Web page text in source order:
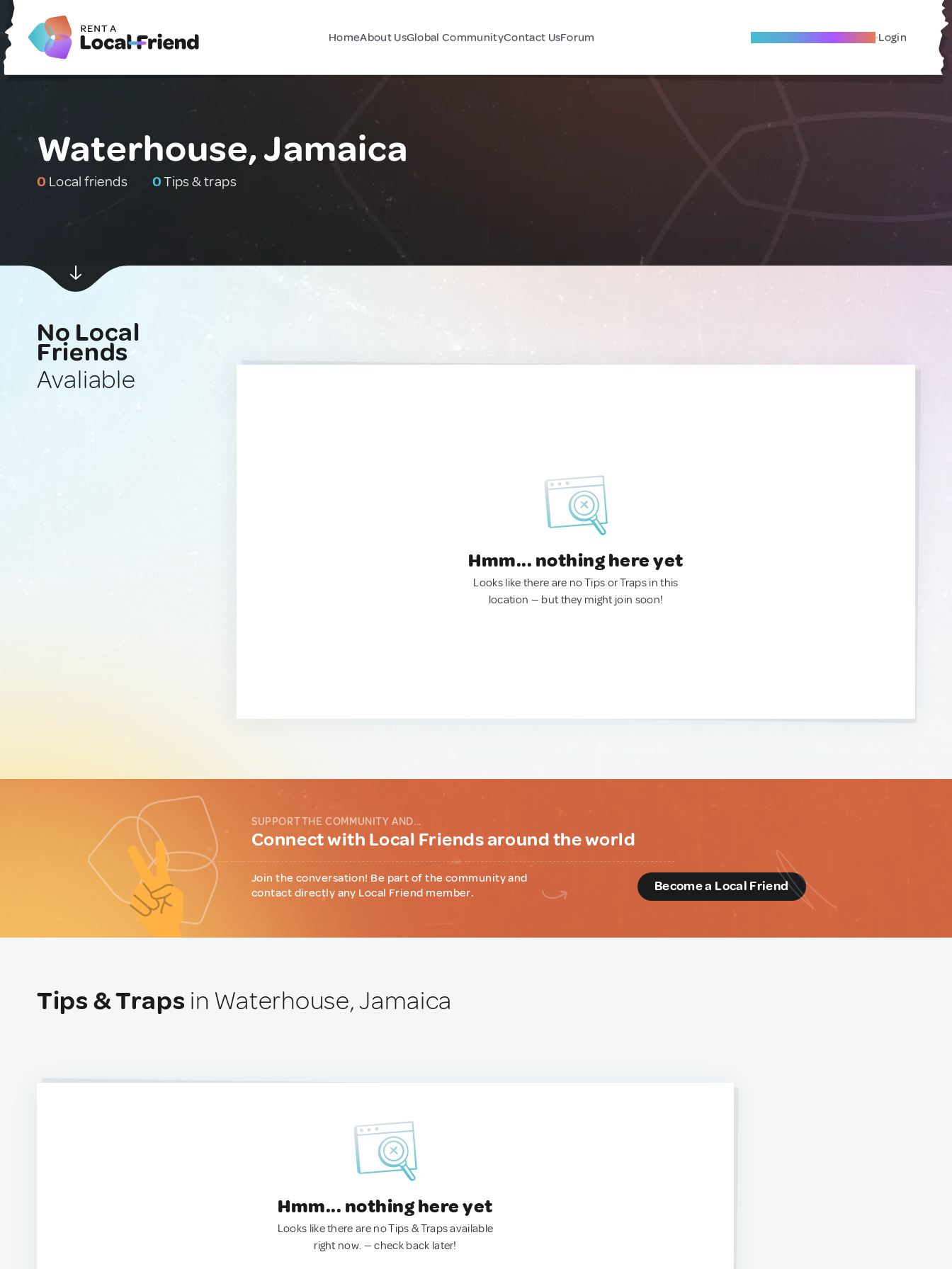
HomeAbout UsGlobal CommunityContact UsForum Become A Local Friend Login
Waterhouse, Jamaica
0 Local friends 0Tips & traps
No Local
Friends
Avaliable
Hmm... nothing here yet
Looks like there are no Tips or Traps in this
location — but they might join soon!
SUPPORT THE COMMUNITY AND...
Connect with Local Friends around the world
Join the conversation! Be part of the community and
contact directly any Local Friend member.
Become a Local Friend
Tips & Traps in Waterhouse, Jamaica
Hmm... nothing here yet
Looks like there are no Tips & Traps available
right now. — check back later!